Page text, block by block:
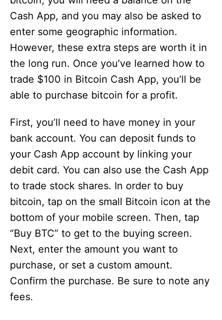
Cash App, and you may also be asked to
enter some geographic information.
However, these extra steps are worth it in
the long run. Once you’ve learned how to
trade $100 in Bitcoin Cash App, you’ll be
able to purchase bitcoin for a profit.
First, you’ll need to have money in your
bank account. You can deposit funds to
your Cash App account by linking your
debit card. You can also use the Cash App
to trade stock shares. In order to buy
bitcoin, tap on the small Bitcoin icon at the
bottom of your mobile screen. Then, tap
“Buy BTC” to get to the buying screen.
Next, enter the amount you want to
purchase, or set a custom amount.
Confirm the purchase. Be sure to note any
fees.